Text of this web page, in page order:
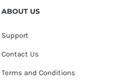
ABOUT US
Support
Contact Us
Terms and Conditions